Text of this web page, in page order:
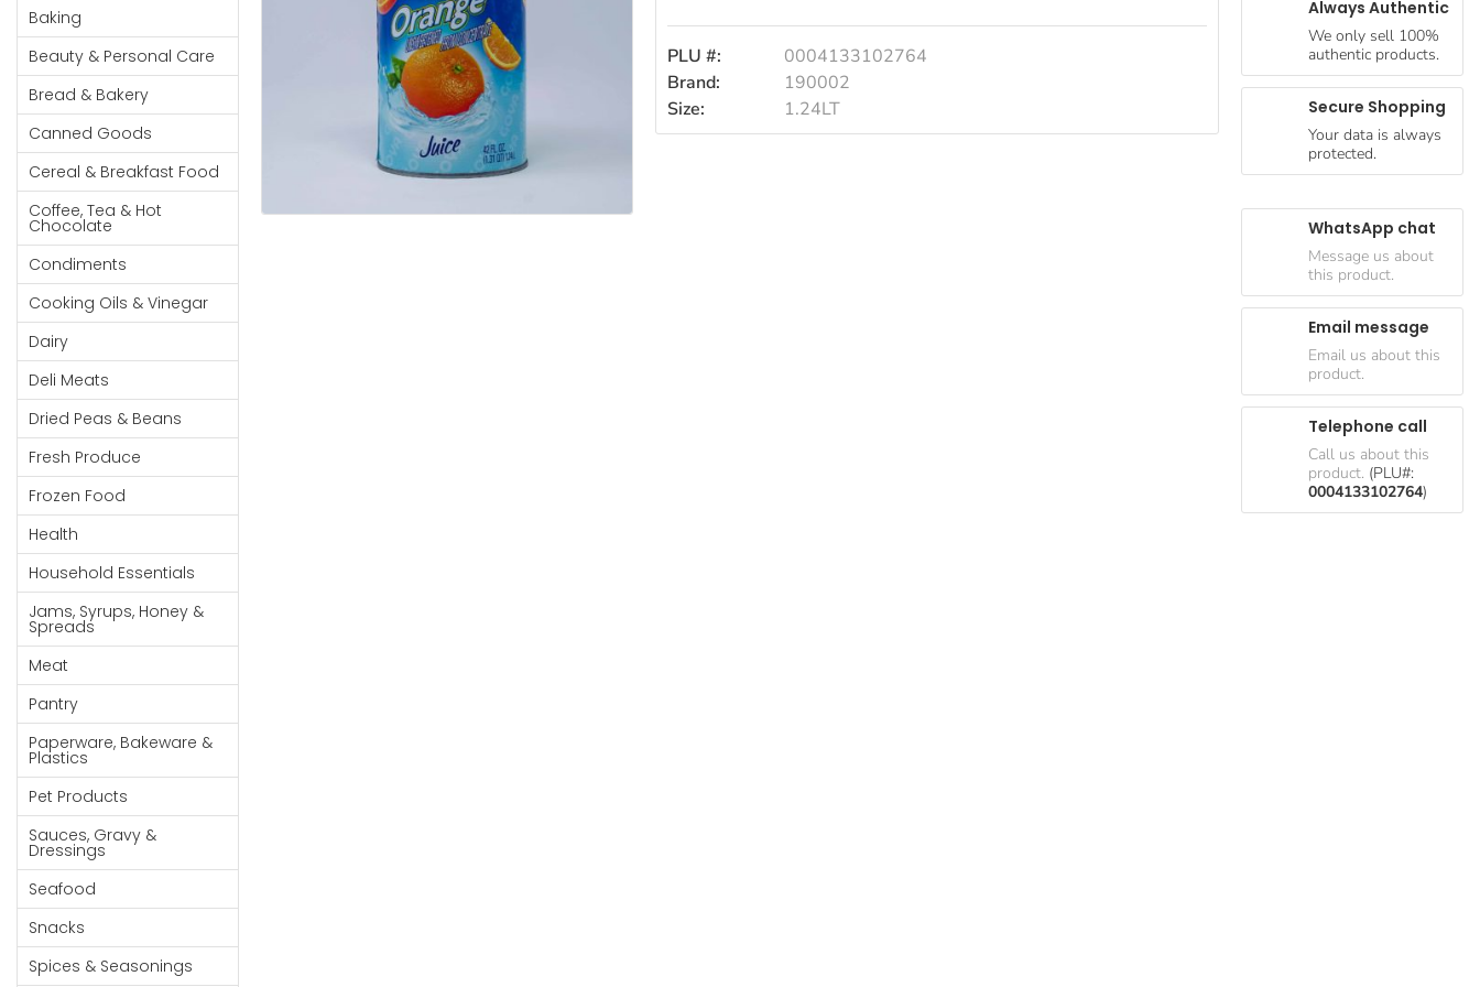
Household
Essentials
Beauty &
Personal
Care
Jams,
Syrups,
Honey &
Spreads
Beverages
Meat
Bread &
Bakery
Pantry
Canned
Goods
Paperware,
Bakeware &
Plastics
Cereal &
Breakfast
Food
Pet
Products
Coffee, Tea
& Hot
Chocolate
Sauces,
Gravy &
Dressings
Cereal & Breakfast
Food
Coffee, Tea & Hot
Chocolate
Sauces, Gravy &
Condiments
Cooking Oils & Vinegar
Dairy
Spices & Seasonings
Deli Meats
Stationary
Dried Peas & Beans
Baking
Beauty & Personal Care
Bread & Bakery
Canned Goods
Cereal & Breakfast Food
Coffee, Tea & Hot
Chocolate
Condiments
Cooking Oils & Vinegar
Dairy
Deli Meats
Dried Peas & Beans
Fresh Produce
Frozen Food
Health
Household Essentials
Jams, Syrups, Honey &
Spreads
Meat
Pantry
Paperware, Bakeware &
Plastics
Pet Products
Sauces, Gravy &
Dressings
Seafood
Snacks
Spices & Seasonings
1.24lt
PLU #:
0004133102764
Brand:
190002
Size:
1.24LT
Always Authentic
We only sell 100%
authentic products.
Secure Shopping
Your data is always
protected.
WhatsApp chat
Message us about
this product.
Email message
Email us about this
product.
Telephone call
Call us about this
product. (PLU#:
0004133102764)